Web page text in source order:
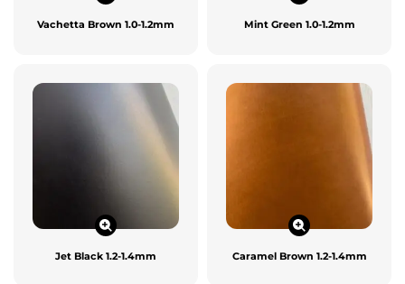
Vachetta Brown 1.0-1.2mm Mint Green 1.0-1.2mm
Jet Black 1.2-1.4mm Caramel Brown 1.2-1.4mm